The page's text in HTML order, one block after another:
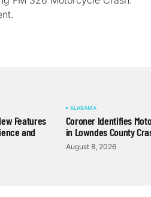
Features
and
ALABAMA
Coroner Identifies
in Lowndes County
August 8, 2026